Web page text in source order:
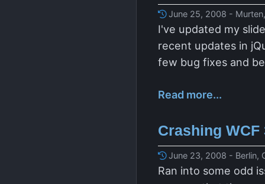
June 25, 2008 -
I've updated my
recent updates in
few bug fixes and
Read more...
Crashing
June 23, 2008 - Berlin,
Ran into some odd